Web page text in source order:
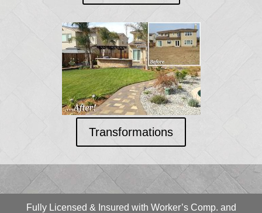
Transformations
Fully Licensed & Insured with Worker’s Comp. and